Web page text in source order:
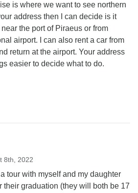
is where we want to see northern
address then I can decide is it
the port of Piraeus or from
airport. I can also rent a car from
return at the airport. Your address
easier to decide what to do.
8th, 2022
tour with myself and my daughter
their graduation (they will both be 17